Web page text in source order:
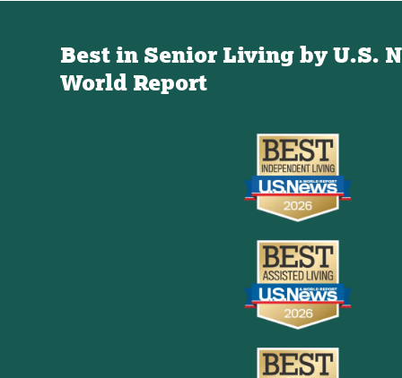
Best in Senior Living by U.S.
World Report